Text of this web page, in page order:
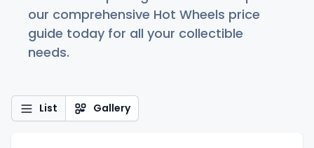
our comprehensive Hot Wheels price
guide today for all your collectible
needs.
List Gallery